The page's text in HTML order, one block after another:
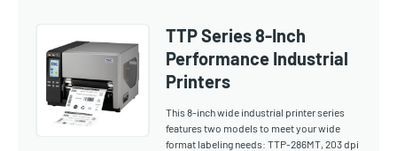
TTP Series 8-Inch
Performance Industrial
Printers
This 8-inch wide industrial printer series
features two models to meet your wide
format labeling needs: TTP-286MT, 203 dpi